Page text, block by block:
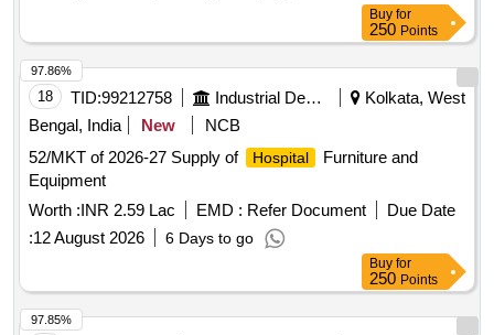
Buy for
250 Points
18 TID:99212758 Industrial Development Agencies
Kolkata, West
Bengal, India
New
NCB
52/MKT of 2026-27 Supply of
Hospital
Furniture and
Equipment
Worth :INR 2.59 Lac EMD : Refer Document
Due Date
:12 August 2026 6 Days to go
97.86%
Buy for
250 Points
97.85%